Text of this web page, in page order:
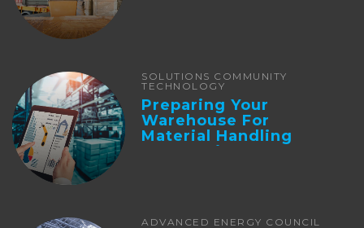
SOLUTIONS COMMUNITY
TECHNOLOGY
Preparing Your
Warehouse For
Material Handling
Automation
ADVANCED ENERGY COUNCIL